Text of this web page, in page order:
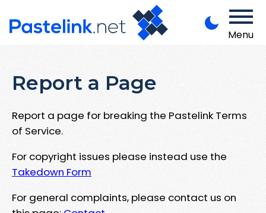
Menu
Report a Page
Report a page for breaking the Pastelink Terms
of Service.
For copyright issues please instead use the
Takedown Form
For general complaints, please contact us on